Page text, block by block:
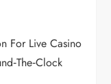
For Live Casino